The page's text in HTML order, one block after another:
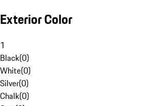
Exterior Color
1
Black(0)
White(0)
Silver(0)
Chalk(0)